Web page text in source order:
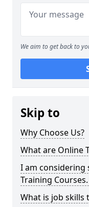
We aim to get back to
Skip to
Why Choose Us?
What are Online
I am considering
Training
What is job skills